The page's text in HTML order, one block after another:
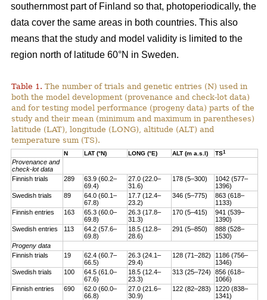
southernmost part of Finland so that, photoperiodically, the
data cover the same areas in both countries. This also
means that the study and model validity is limited to the
region north of latitude 60°N in Sweden.
Table 1. The number of trials and genetic entries (N) used in
both the model development (provenance and check-lot data)
and for testing model performance (progeny data) parts of the
study and their mean (minimum and maximum in parentheses)
latitude (LAT), longitude (LONG), altitude (ALT) and
temperature sum (TS).
N LAT (°N) LONG (°E) ALT (m a.s.l) TS1
Provenance and
check-lot data
Finnish trials
289
63.9 (60.2–
69.4)
27.0 (22.0–
31.6)
178 (5–300)
1042 (577–
1396)
Swedish trials
89
64.0 (60.1–
67.8)
17.7 (12.4–
23.2)
346 (5–775)
863 (618–
1133)
Finnish entries
163
65.3 (60.0–
69.8)
26.3 (17.8–
31.3)
170 (5–415)
941 (539–
1390)
Swedish entries
113
64.2 (57.6–
69.8)
18.5 (12.8–
28.6)
291 (5–850)
888 (528–
1530)
Progeny data
Finnish trials
19
62.4 (60.7–
66.5)
26.3 (24.1–
29.4)
128 (71–282)
1186 (756–
1346)
Swedish trials
100
64.5 (61.0–
67.6)
18.5 (12.4–
23.3)
313 (25–724)
856 (618–
1066)
Finnish entries
690
62.0 (60.0–
66.8)
27.0 (21.6–
30.9)
122 (82–283)
1220 (838–
1341)